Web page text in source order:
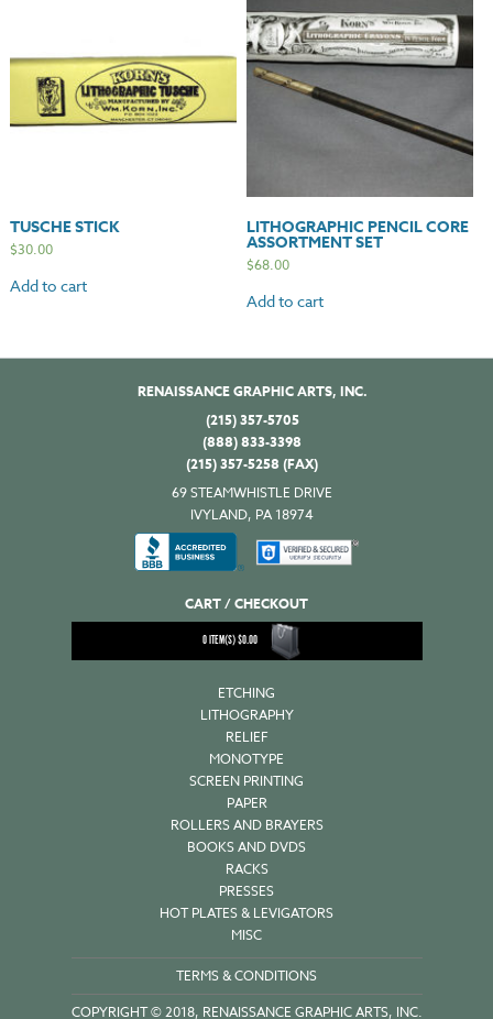
TUSCHE STICK
$30.00
Add to cart
LITHOGRAPHIC PENCIL CORE
ASSORTMENT SET
$68.00
Add to cart
RENAISSANCE GRAPHIC ARTS, INC.
(215) 357-5705
(888) 833-3398
(215) 357-5258 (FAX)
69 STEAMWHISTLE DRIVE
IVYLAND, PA 18974
CART / CHECKOUT
0ITEM(S)$0.00
ETCHING
LITHOGRAPHY
RELIEF
MONOTYPE
SCREEN PRINTING
PAPER
ROLLERS AND BRAYERS
BOOKS AND DVDS
RACKS
PRESSES
HOT PLATES & LEVIGATORS
MISC
TERMS & CONDITIONS
COPYRIGHT © 2018, RENAISSANCE GRAPHIC ARTS, INC.